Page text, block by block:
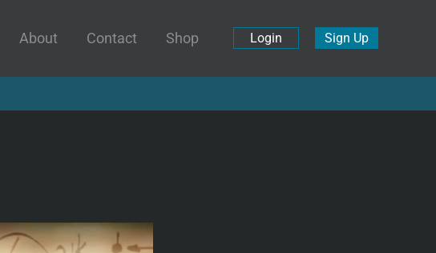
About Contact Shop Login Sign Up